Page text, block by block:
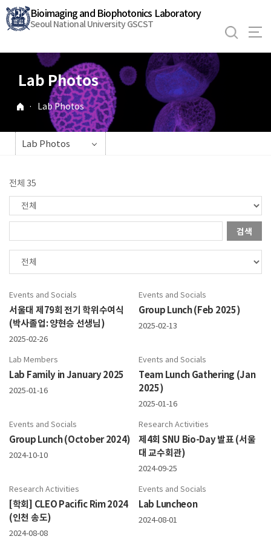
바
로
기
Bioimaging and Biophotonics Laboratory
Seoul National University GSCST
Lab Photos
· Lab Photos
Lab Photos
전체 35
검색
Events and Socials
서울대 제79회 전기 학위수여식
(박사졸업: 양현승 선생님)
2025-02-26
Events and Socials
Group Lunch (Feb 2025)
2025-02-13
Lab Members
Lab Family in January 2025
2025-01-16
Events and Socials
Team Lunch Gathering (Jan
2025)
2025-01-16
Events and Socials
Group Lunch (October 2024)
2024-10-10
Research Activities
제4회 SNU Bio-Day 발표 (서울
대 교수회관)
2024-09-25
Research Activities
[학회] CLEO Pacific Rim 2024
(인천 송도)
2024-08-08
Events and Socials
Lab Luncheon
2024-08-01